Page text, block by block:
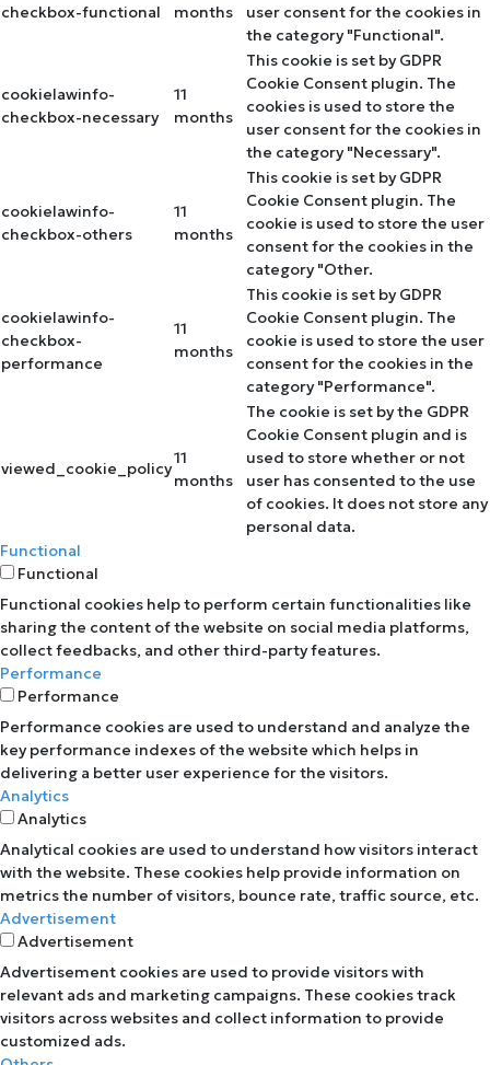
checkbox-functional
months
user consent for the cookies in
the category "Functional".
cookielawinfo-
checkbox-necessary
11
months
This cookie is set by GDPR
Cookie Consent plugin. The
cookies is used to store the
user consent for the cookies in
the category "Necessary".
cookielawinfo-
checkbox-others
11
months
This cookie is set by GDPR
Cookie Consent plugin. The
cookie is used to store the user
consent for the cookies in the
category "Other.
cookielawinfo-
checkbox-
performance
11
months
This cookie is set by GDPR
Cookie Consent plugin. The
cookie is used to store the user
consent for the cookies in the
category "Performance".
viewed_cookie_policy
11
months
The cookie is set by the GDPR
Cookie Consent plugin and is
used to store whether or not
user has consented to the use
of cookies. It does not store any
personal data.
Functional
Functional
Functional cookies help to perform certain functionalities like
sharing the content of the website on social media platforms,
collect feedbacks, and other third-party features.
Performance
Performance
Performance cookies are used to understand and analyze the
key performance indexes of the website which helps in
delivering a better user experience for the visitors.
Analytics
Analytics
Analytical cookies are used to understand how visitors interact
with the website. These cookies help provide information on
metrics the number of visitors, bounce rate, traffic source, etc.
Advertisement
Advertisement
Advertisement cookies are used to provide visitors with
relevant ads and marketing campaigns. These cookies track
visitors across websites and collect information to provide
customized ads.